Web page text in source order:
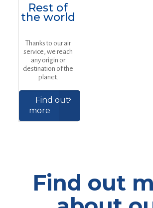
Rest of
the world
Thanks to our air
service, we reach
any origin or
destination of the
planet.
Find out
more
Find out